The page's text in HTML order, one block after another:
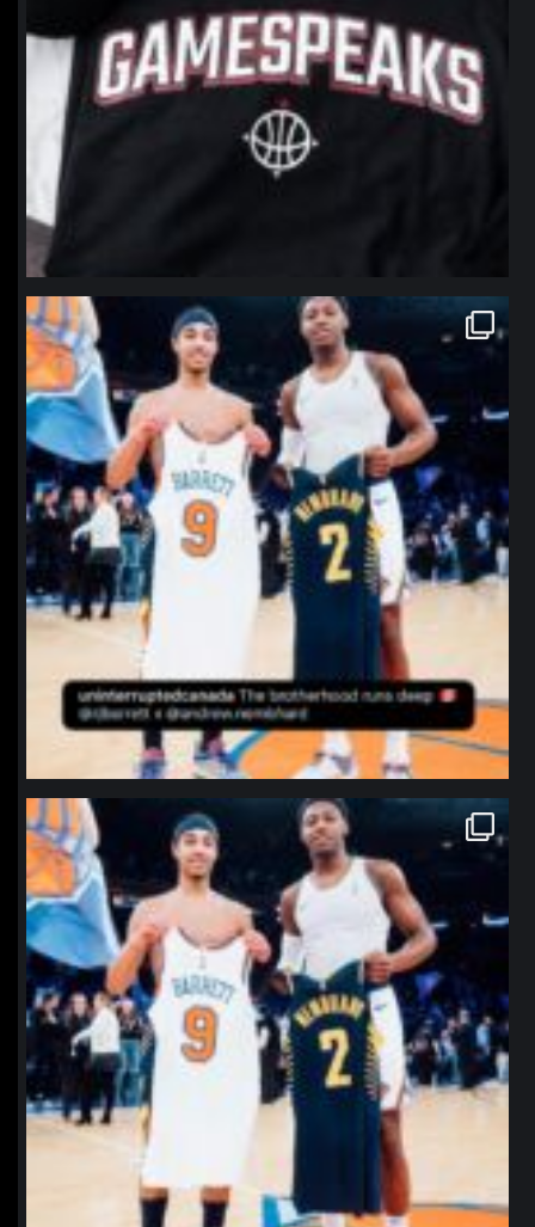
northpolehoops
Jan 12
northpolehoops
Jan 12